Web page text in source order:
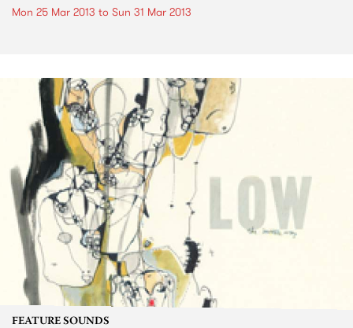
Mon 25 Mar 2013 to Sun 31 Mar 2013
FEATURE SOUNDS